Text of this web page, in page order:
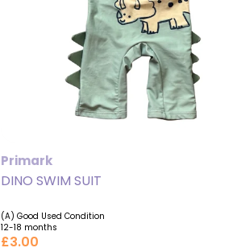
Primark
DINO SWIM SUIT
(A) Good Used Condition
12-18 months
£3.00